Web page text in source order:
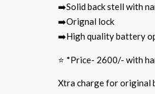
➡️Solid back stell with
➡️Orignal lock
➡️High quality battery
⭐️ *Price- 2600/- with
Xtra charge for original